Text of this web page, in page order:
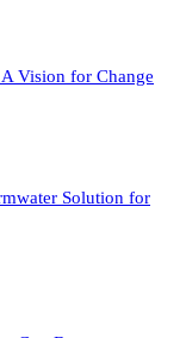
Vision for Change
Solution for